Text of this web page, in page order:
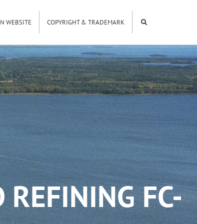
WEBSITE COPYRIGHT & TRADEMARK
FC-